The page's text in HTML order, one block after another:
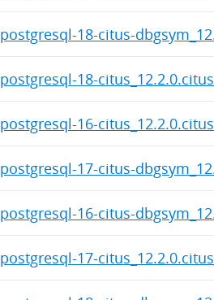
postgresql-18-citus-
postgresql-18-
postgresql-16-
postgresql-17-citus-
postgresql-16-citus-
postgresql-17-